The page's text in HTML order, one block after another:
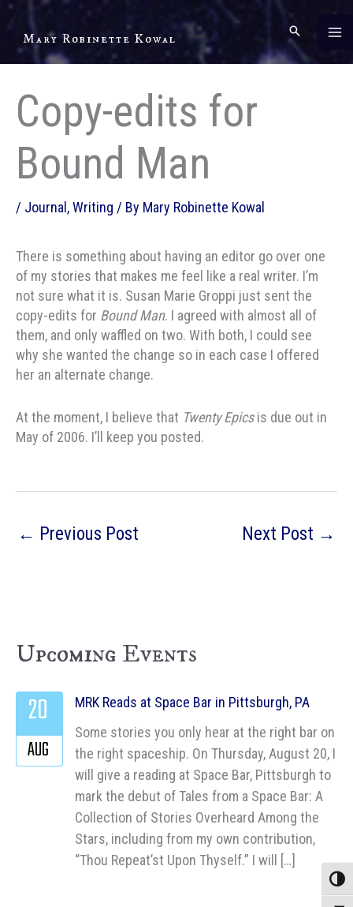
Skip
content
Mary Robinette Kowal
Copy-edits for
Bound Man
/ Journal ,Writing / By Mary Robinette Kowal
There is something about having an editor go over one
of my stories that makes me feel like a real writer. I’m
not sure what it is. Susan Marie Groppi just sent the
copy-edits for Bound Man. I agreed with almost all of
them, and only waffled on two. With both, I could see
why she wanted the change so in each case I offered
her an alternate change.
At the moment, I believe that Twenty Epicsis due out in
May of 2006. I’ll keep you posted.
← Previous Post Next Post →
Upcoming Events
MRK Reads at Space Bar in Pittsburgh, PA
Some stories you only hear at the right bar on
the right spaceship. On Thursday, August 20, I
will give a reading at Space Bar, Pittsburgh to
mark the debut of Tales from a Space Bar: A
Collection of Stories Overheard Among the
Stars, including from my own contribution,
“Thou Repeat’st Upon Thyself.” I will […]
20
AUG